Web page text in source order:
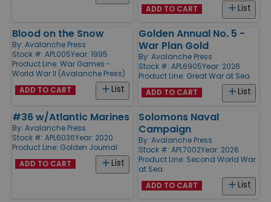
List
ADD TO CART
Blood on the Snow
By: Avalanche Press
Stock #: APL005Year: 1995
Product Line: War Games -
World War II (Avalanche Press)
List
ADD TO CART
Golden Annual No. 5 -
War Plan Gold
By: Avalanche Press
Stock #: APL6905Year: 2026
Product Line: Great War at Sea
List
ADD TO CART
#36 w/Atlantic Marines
By: Avalanche Press
Stock #: APL6036Year: 2020
Product Line: Golden Journal
List
ADD TO CART
Solomons Naval
Campaign
By: Avalanche Press
Stock #: APL7002Year: 2026
Product Line: Second World War
at Sea
List
ADD TO CART